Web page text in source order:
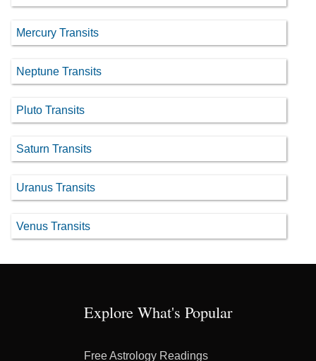
Mercury Transits
Neptune Transits
Pluto Transits
Saturn Transits
Uranus Transits
Venus Transits
Explore What's Popular
Free Astrology Readings